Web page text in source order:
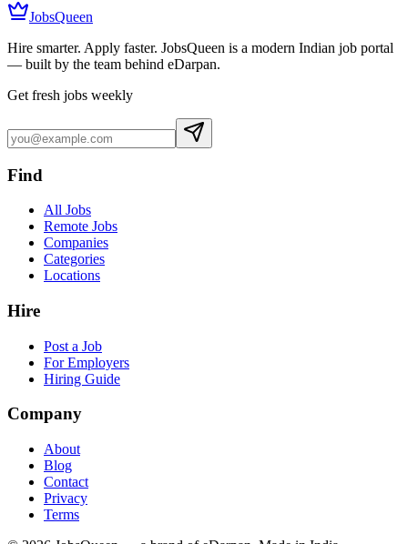
JobsQueen
Hire smarter. Apply faster. JobsQueen is a modern Indian job portal
— built by the team behind eDarpan.
Get fresh jobs weekly
Find
All Jobs
Remote Jobs
Companies
Categories
Locations
Hire
Post a Job
For Employers
Hiring Guide
Company
About
Blog
Contact
Privacy
Terms